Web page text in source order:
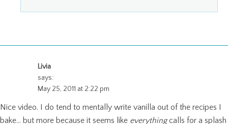
Livia
says:
May 25, 2011 at 2:22 pm
Nice video. I do tend to mentally write vanilla out of the recipes I
bake… but more because it seems like everythingcalls for a splash